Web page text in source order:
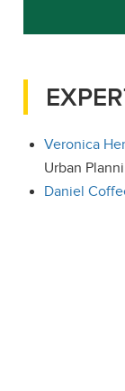
Veronica
Urban
Daniel